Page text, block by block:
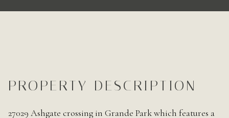
PROPERTY DESCRIPTION
27029 Ashgate crossing in Grande Park which features a